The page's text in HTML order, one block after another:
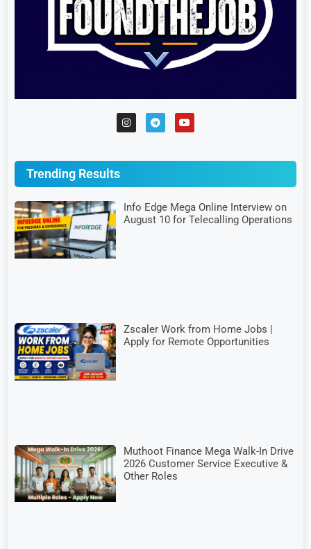
Trending Results
Info Edge Mega Online Interview on
August 10 for Telecalling Operations
Zscaler Work from Home Jobs |
Apply for Remote Opportunities
Muthoot Finance Mega Walk-In Drive
2026 Customer Service Executive &
Other Roles